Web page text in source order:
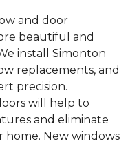
and door
beautiful and
install Simonton
replacements, and
precision.
will help to
and eliminate
home. New windows